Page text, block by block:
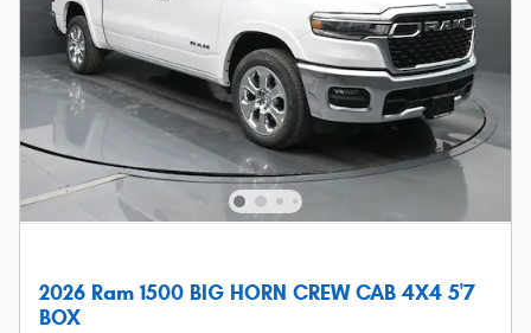
2026 Ram 1500 BIG HORN CREW CAB 4X4 5'7
BOX